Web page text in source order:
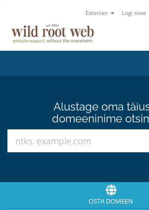
Estonian Logi sisse
Alustage oma
domeeninime
OSTA DOMEEN